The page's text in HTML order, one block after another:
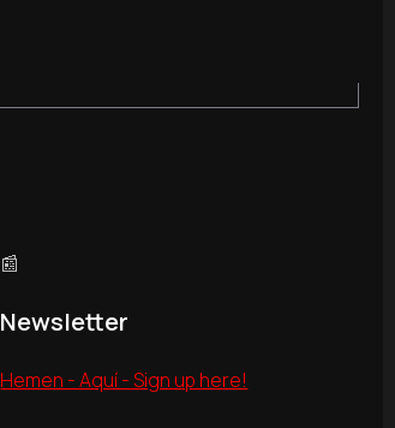
📰
Newsletter
Hemen - Aquí - Sign up here!